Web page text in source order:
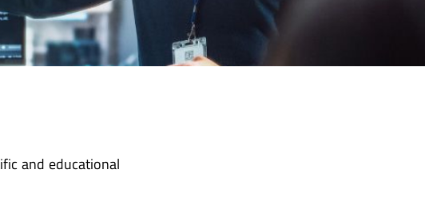
and educational